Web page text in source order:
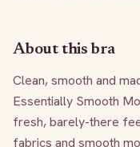
About this bra
Clean, smooth and
Essentially Smooth
fresh, barely-there
fabrics and smooth